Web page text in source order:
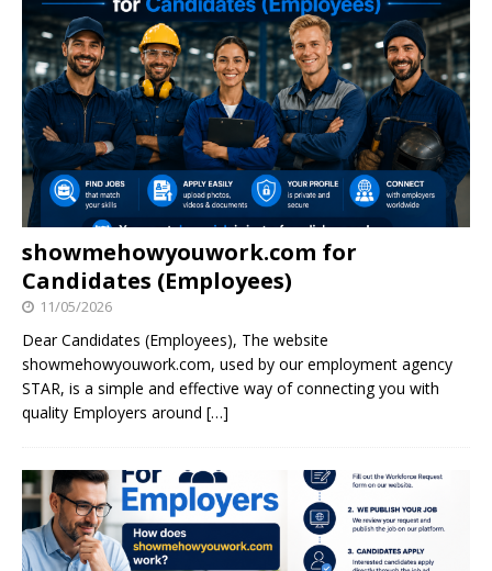
showmehowyouwork.com for
Candidates (Employees)
11/05/2026
Dear Candidates (Employees), The website
showmehowyouwork.com, used by our employment agency
STAR, is a simple and effective way of connecting you with
quality Employers around […]